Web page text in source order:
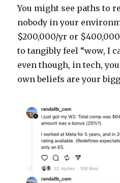
You might see paths to
nobody in your
$200,000/yr or
to tangibly feel “wow, I
even though, in tech,
own beliefs are your